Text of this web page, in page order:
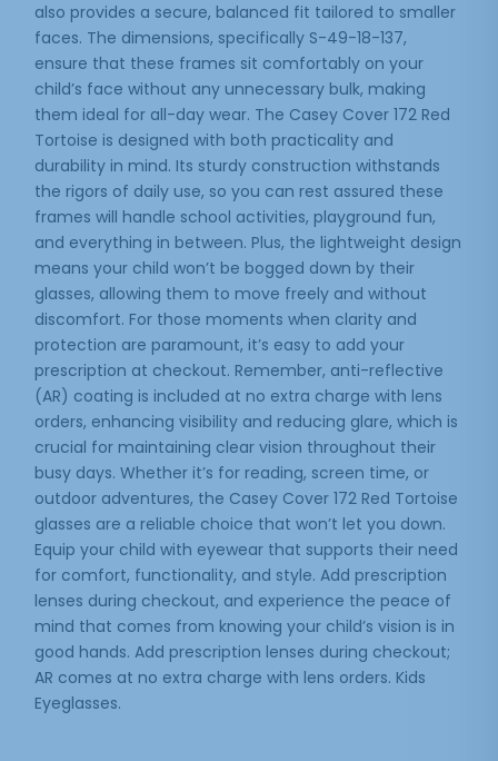
also provides a secure, balanced fit tailored to smaller
faces. The dimensions, specifically S-49-18-137,
ensure that these frames sit comfortably on your
child’s face without any unnecessary bulk, making
them ideal for all-day wear. The Casey Cover 172 Red
Tortoise is designed with both practicality and
durability in mind. Its sturdy construction withstands
the rigors of daily use, so you can rest assured these
frames will handle school activities, playground fun,
and everything in between. Plus, the lightweight design
means your child won’t be bogged down by their
glasses, allowing them to move freely and without
discomfort. For those moments when clarity and
protection are paramount, it’s easy to add your
prescription at checkout. Remember, anti-reflective
(AR) coating is included at no extra charge with lens
orders, enhancing visibility and reducing glare, which is
crucial for maintaining clear vision throughout their
busy days. Whether it’s for reading, screen time, or
outdoor adventures, the Casey Cover 172 Red Tortoise
glasses are a reliable choice that won’t let you down.
Equip your child with eyewear that supports their need
for comfort, functionality, and style. Add prescription
lenses during checkout, and experience the peace of
mind that comes from knowing your child’s vision is in
good hands. Add prescription lenses during checkout;
AR comes at no extra charge with lens orders. Kids
Eyeglasses.